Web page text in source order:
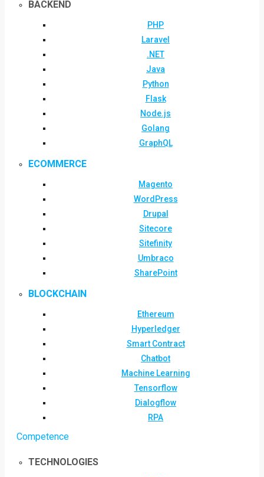
BACKEND
PHP
Laravel
.NET
Java
Python
Flask
Node.js
Golang
GraphQL
ECOMMERCE
Magento
WordPress
Drupal
Sitecore
Sitefinity
Umbraco
SharePoint
BLOCKCHAIN
Ethereum
Hyperledger
Smart Contract
Chatbot
Machine Learning
Tensorflow
Dialogflow
RPA
Competence
TECHNOLOGIES